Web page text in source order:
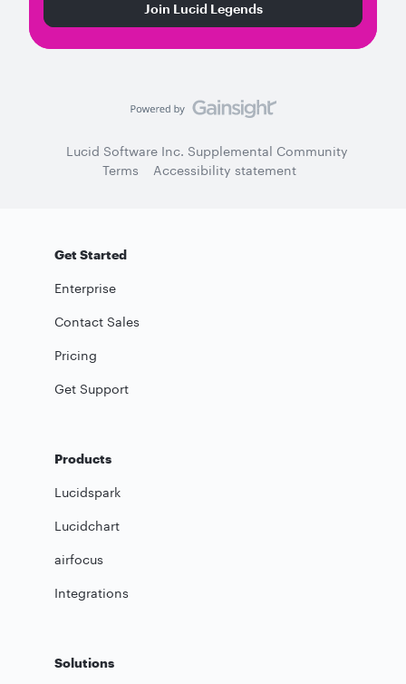
Join Lucid Legends
Lucid Software Inc. Supplemental Community
Terms
Accessibility statement
Get Started
Enterprise
Contact Sales
Pricing
Get Support
Products
Lucidspark
Lucidchart
airfocus
Integrations
Solutions